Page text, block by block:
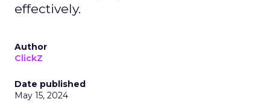
effectively.
Author
ClickZ
Date published
May 15, 2024